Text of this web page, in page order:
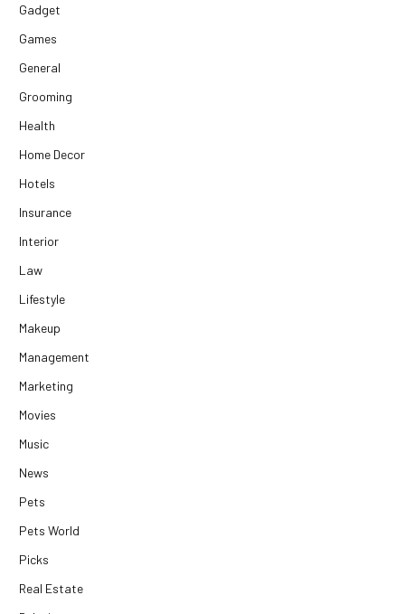
Gadget
Games
General
Grooming
Health
Home Decor
Hotels
Insurance
Interior
Law
Lifestyle
Makeup
Management
Marketing
Movies
Music
News
Pets
Pets World
Picks
Real Estate